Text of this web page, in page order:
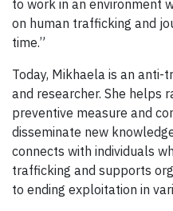
to work in an environment
on human trafficking and
time.”
Today, Mikhaela is an
and researcher. She helps
preventive measure and
disseminate new
connects with individuals
trafficking and supports
to ending exploitation in